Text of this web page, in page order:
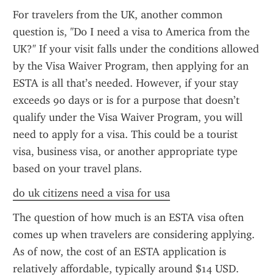
For travelers from the UK, another common
question is, "Do I need a visa to America from the
UK?" If your visit falls under the conditions allowed
by the Visa Waiver Program, then applying for an
ESTA is all that’s needed. However, if your stay
exceeds 90 days or is for a purpose that doesn’t
qualify under the Visa Waiver Program, you will
need to apply for a visa. This could be a tourist
visa, business visa, or another appropriate type
based on your travel plans.
do uk citizens need a visa for usa
The question of how much is an ESTA visa often
comes up when travelers are considering applying.
As of now, the cost of an ESTA application is
relatively affordable, typically around $14 USD.